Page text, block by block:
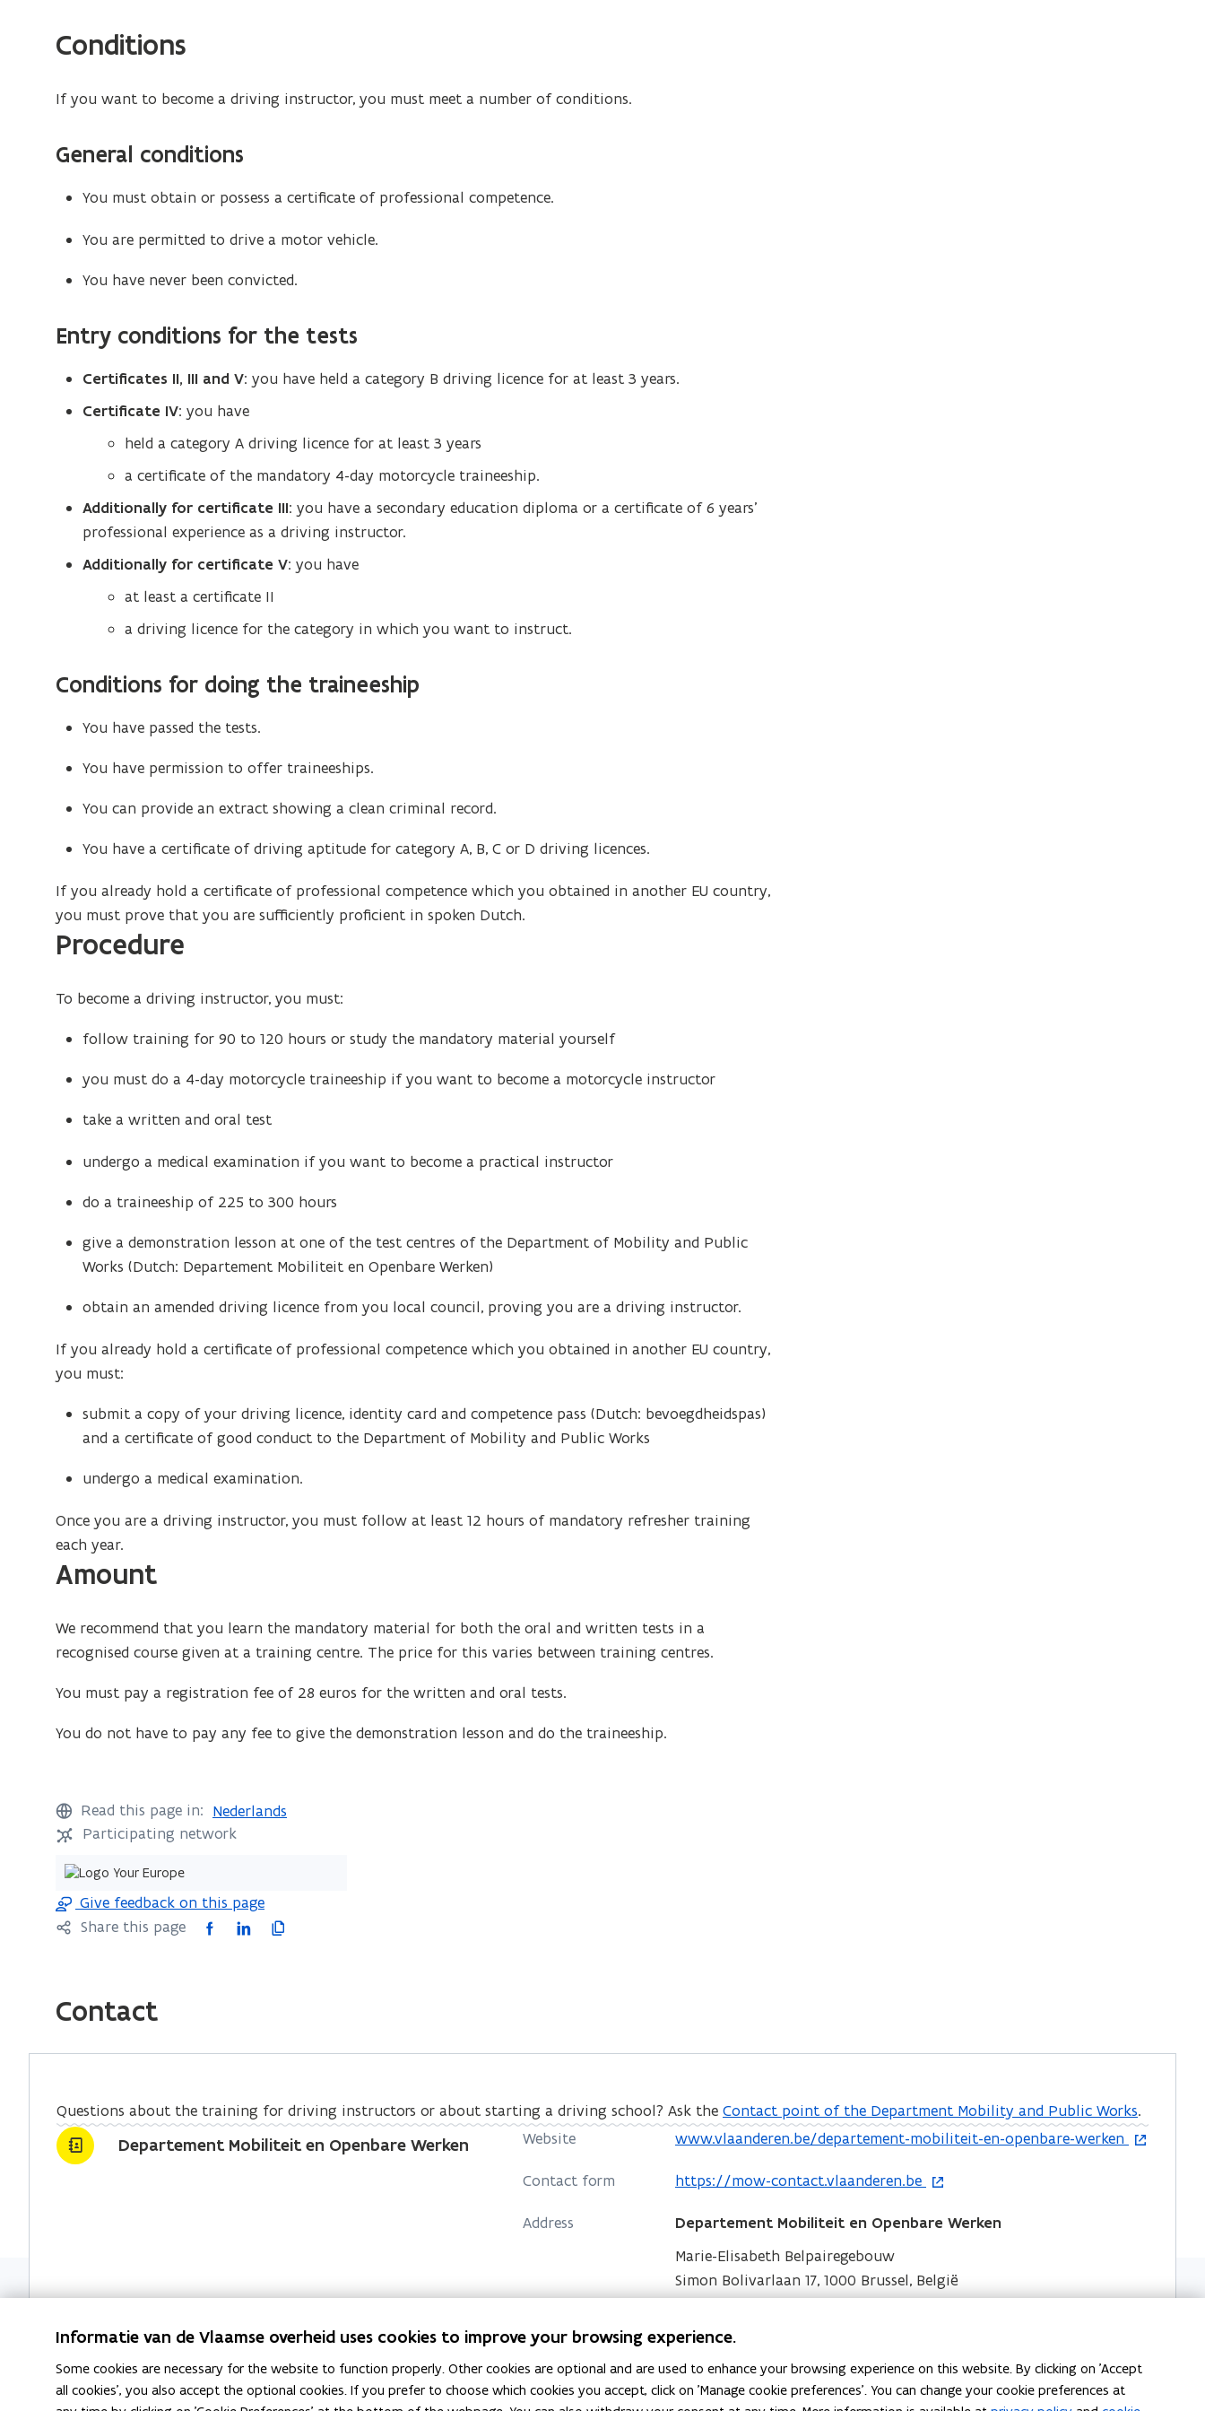
Conditions
If you want to become a driving instructor, you must meet a number of conditions.
General conditions
You must obtain or possess a certificate of professional competence.
You are permitted to drive a motor vehicle.
You have never been convicted.
Entry conditions for the tests
Certificates II, III and V: you have held a category B driving licence for at least 3 years.
Certificate IV: you have
held a category A driving licence for at least 3 years
a certificate of the mandatory 4-day motorcycle traineeship.
Additionally for certificate III: you have a secondary education diploma or a certificate of 6 years’
professional experience as a driving instructor.
Additionally for certificate V: you have
at least a certificate II
a driving licence for the category in which you want to instruct.
Conditions for doing the traineeship
You have passed the tests.
You have permission to offer traineeships.
You can provide an extract showing a clean criminal record.
You have a certificate of driving aptitude for category A, B, C or D driving licences.
If you already hold a certificate of professional competence which you obtained in another EU country,
you must prove that you are sufficiently proficient in spoken Dutch.
Procedure
To become a driving instructor, you must:
follow training for 90 to 120 hours or study the mandatory material yourself
you must do a 4-day motorcycle traineeship if you want to become a motorcycle instructor
take a written and oral test
undergo a medical examination if you want to become a practical instructor
do a traineeship of 225 to 300 hours
give a demonstration lesson at one of the test centres of the Department of Mobility and Public
Works (Dutch: Departement Mobiliteit en Openbare Werken)
obtain an amended driving licence from you local council, proving you are a driving instructor.
If you already hold a certificate of professional competence which you obtained in another EU country,
you must:
submit a copy of your driving licence, identity card and competence pass (Dutch: bevoegdheidspas)
and a certificate of good conduct to the Department of Mobility and Public Works
undergo a medical examination.
Once you are a driving instructor, you must follow at least 12 hours of mandatory refresher training
each year.
Amount
We recommend that you learn the mandatory material for both the oral and written tests in a
recognised course given at a training centre. The price for this varies between training centres.
You must pay a registration fee of 28 euros for the written and oral tests.
You do not have to pay any fee to give the demonstration lesson and do the traineeship.
Read this page in: Nederlands
Participating network
Give feedback on this page
Share this page
F
o
p
n
w
w
i
L
o
p
n
w
w
i
C
t
o
o
r
d
Contact
Questions about the training for driving instructors or about starting a driving school? Ask the Contact point of the Department Mobility and Public Works.
Departement Mobiliteit en Openbare Werken Website www.vlaanderen.be/departement-mobiliteit-en-openbare-werken
o
e
s
i
n
e
w
Contact form https://mow-contact.vlaanderen.be
o
e
n
s
i
n
e
w
Address
Departement Mobiliteit en Openbare Werken
Marie-Elisabeth Belpairegebouw
Simon Bolivarlaan 17, 1000 Brussel, België
Directions
o
n
s
Postaddress
Departement Mobiliteit en Openbare Werken
Koning Albert II laan 15 bus 437, 1210 Brussel, België
More details
Informatie van de Vlaamse overheid uses cookies to improve your browsing experience.
Some cookies are necessary for the website to function properly. Other cookies are optional and are used to enhance your browsing experience on this website. By clicking on 'Accept
all cookies', you also accept the optional cookies. If you prefer to choose which cookies you accept, click on 'Manage cookie preferences'. You can change your cookie preferences at